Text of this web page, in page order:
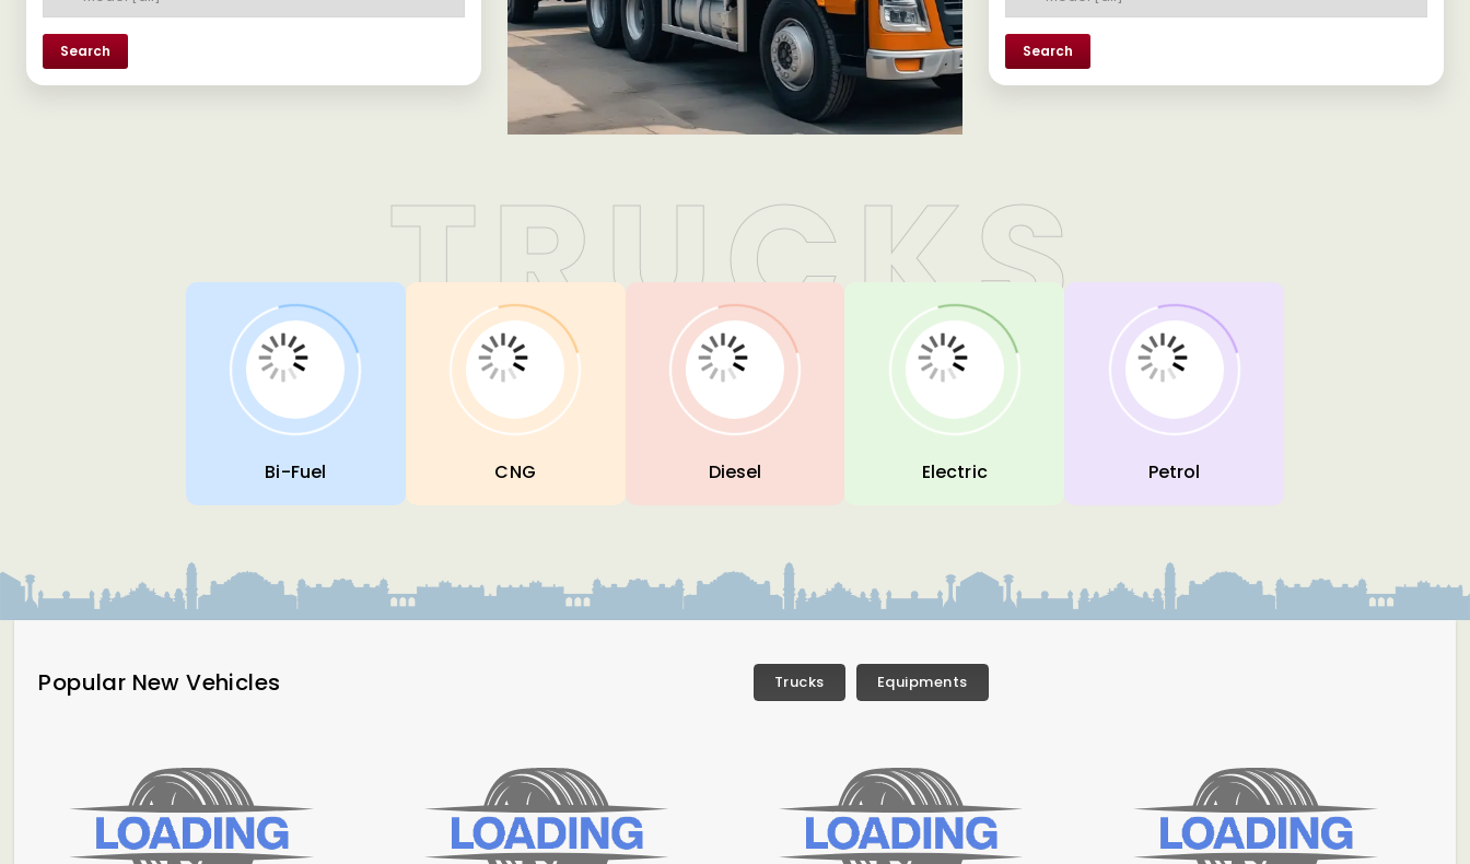
Search Search
Bi-Fuel CNG Diesel Electric Petrol
Popular New Vehicles Trucks Equipments